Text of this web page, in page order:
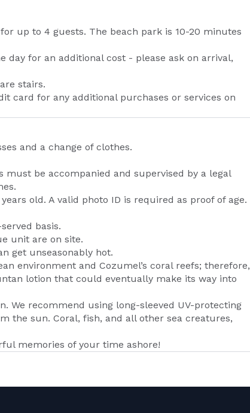
up to 4 guests. The beach park is 10-20 minutes
day for an additional cost - please ask on arrival,
stairs.
card for any additional purchases or services on
and a change of clothes.
be accompanied and supervised by a legal
old. A valid photo ID is required as proof of age.
basis.
unit are on site.
get unseasonably hot.
environment and Cozumel’s coral reefs; therefore,
lotion that could eventually make its way into
We recommend using long-sleeved UV-protecting
the sun. Coral, fish, and all other sea creatures,
memories of your time ashore!